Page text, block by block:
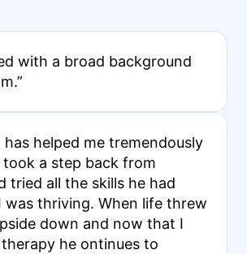
with a broad background
has helped me tremendously
took a step back from
tried all the skills he had
was thriving. When life threw
down and now that I
he ontinues to